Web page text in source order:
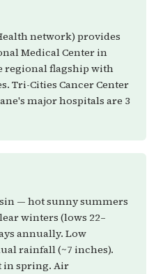
network) provides
Medical Center in
regional flagship with
Tri-Cities Cancer Center
major hospitals are 3
— hot sunny summers
winters (lows 22–
annually. Low
rainfall (~7 inches).
in spring. Air